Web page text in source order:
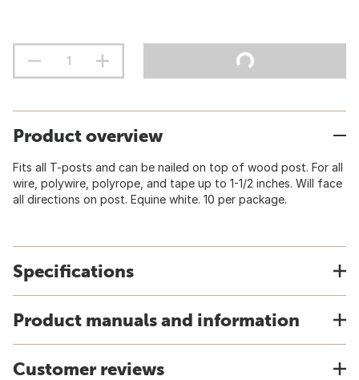
Product overview
Fits all T-posts and can be nailed on top of wood post. For all
wire, polywire, polyrope, and tape up to 1-1/2 inches. Will face
all directions on post. Equine white. 10 per package.
Specifications
Product manuals and information
Customer reviews